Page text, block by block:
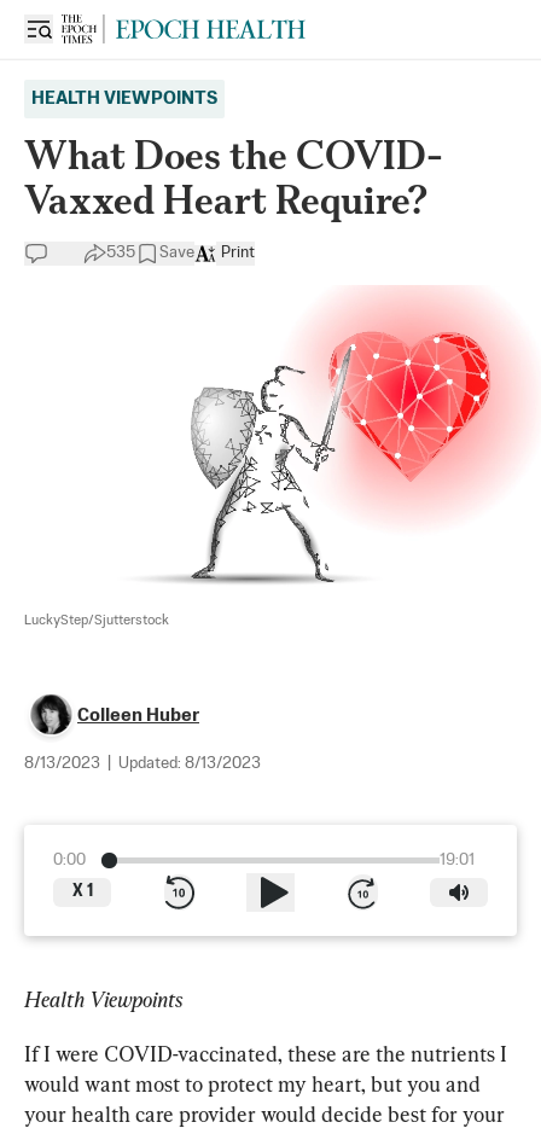
HEALTH VIEWPOINTS
What Does the COVID-
Vaxxed Heart Require?
535 Save Print
LuckyStep/Sjutterstock
Colleen Huber
8/13/2023 Updated: 8/13/2023
0:00
19:01
X 1
Health Viewpoints
If I were COVID-vaccinated, these are the nutrients I
would want most to protect my heart, but you and
your health care provider would decide best for your